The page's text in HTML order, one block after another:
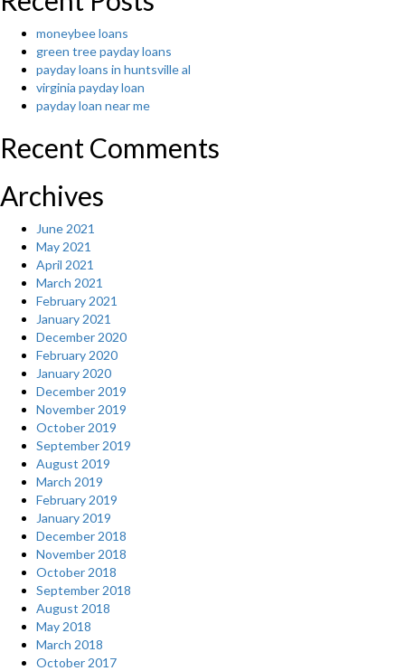
moneybee loans
green tree payday loans
payday loans in huntsville al
virginia payday loan
payday loan near me
Recent Comments
Archives
June 2021
May 2021
April 2021
March 2021
February 2021
January 2021
December 2020
February 2020
January 2020
December 2019
November 2019
October 2019
September 2019
August 2019
March 2019
February 2019
January 2019
December 2018
November 2018
October 2018
September 2018
August 2018
May 2018
March 2018
October 2017